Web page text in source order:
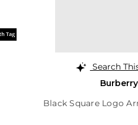
Search
Burberry
Black Square Logo